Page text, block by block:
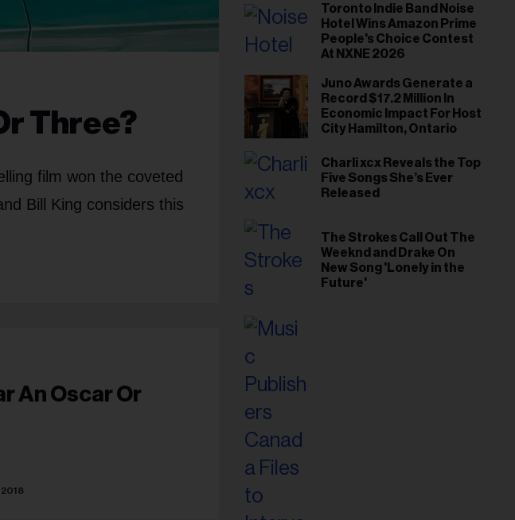
Three?
film won the coveted
Bill King considers this
An Oscar Or
Toronto Indie Band Noise
Hotel Wins Amazon Prime
People's Choice Contest
At NXNE 2026
Juno Awards Generate a
Record $17.2 Million In
Economic Impact For Host
City Hamilton, Ontario
Charli xcx Reveals the Top
Five Songs She’s Ever
Released
The Strokes Call Out The
Weeknd and Drake On
New Song 'Lonely in the
Future'